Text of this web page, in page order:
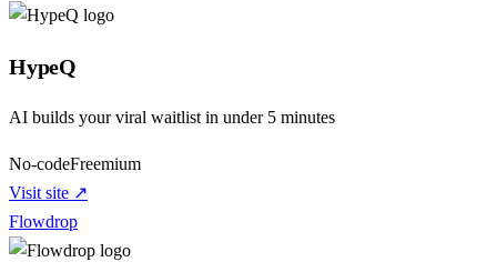
HypeQ
AI builds your viral waitlist in under 5 minutes
No-codeFreemium
Visit site ↗
Flowdrop